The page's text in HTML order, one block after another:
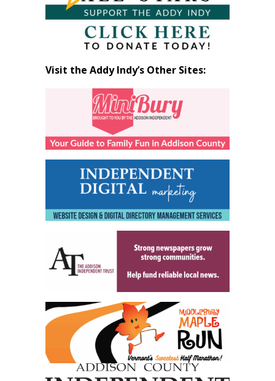
Visit the Addy Indy’s Other Sites: